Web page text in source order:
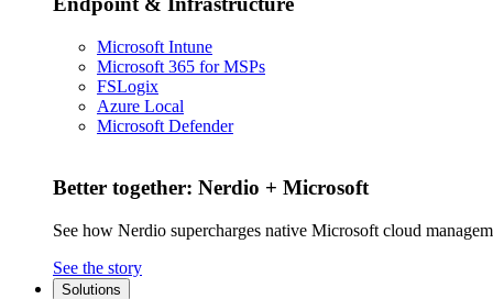
Microsoft Intune
Microsoft 365 for MSPs
FSLogix
Azure Local
Microsoft Defender
Better together: Nerdio + Microsoft
See how Nerdio supercharges native Microsoft cloud
See the story
Solutions